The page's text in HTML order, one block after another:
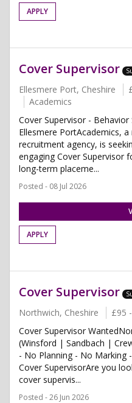
APPLY
Cover Supervisor
Ellesmere Port, Cheshire
Academics
Cover Supervisor -
Ellesmere PortAcademics,
recruitment agency, is
engaging Cover Supervisor
long-term placeme...
Posted - 08 Jul 2026
APPLY
Cover Supervisor
Northwich, Cheshire £95
Cover Supervisor
(Winsford | Sandbach |
- No Planning - No Marking
Cover SupervisorAre you
cover supervis...
Posted - 26 Jun 2026